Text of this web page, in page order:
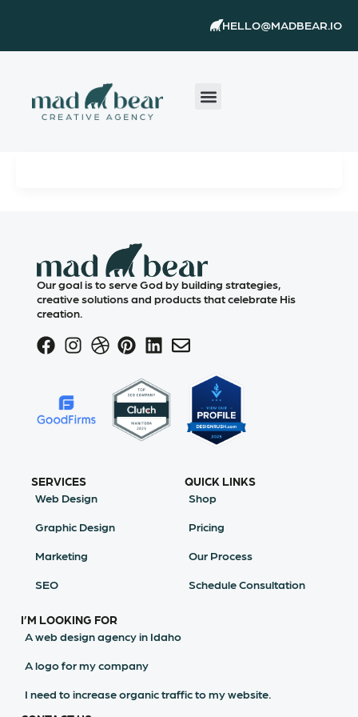
HELLO@MADBEAR.IO
Our goal is to serve God by building strategies,
creative solutions and products that celebrate His
creation.
SERVICES
Web Design
Graphic Design
Marketing
SEO
QUICK LINKS
Shop
Pricing
Our Process
Schedule Consultation
I’M LOOKING FOR
A web design agency in Idaho
A logo for my company
I need to increase organic traffic to my website.